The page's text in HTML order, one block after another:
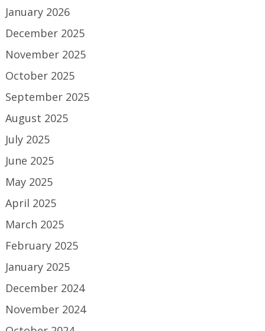
January 2026
December 2025
November 2025
October 2025
September 2025
August 2025
July 2025
June 2025
May 2025
April 2025
March 2025
February 2025
January 2025
December 2024
November 2024